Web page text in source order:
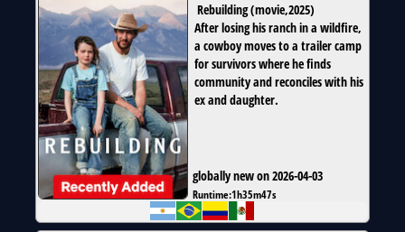
Rebuilding(movie,2025)
After losing his ranch in a wildfire,
a cowboy moves to a trailer camp
for survivors where he finds
community and reconciles with his
ex and daughter.
globally new on 2026-04-03
Runtime:1h35m47s